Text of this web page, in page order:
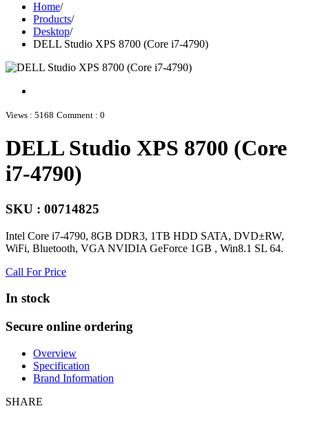
Home/
Products/
Desktop/
DELL Studio XPS 8700 (Core i7-4790)
Views : 5168 Comment : 0
DELL Studio XPS 8700 (Core
i7-4790)
SKU : 00714825
Intel Core i7-4790, 8GB DDR3, 1TB HDD SATA, DVD±RW,
WiFi, Bluetooth, VGA NVIDIA GeForce 1GB , Win8.1 SL 64.
Call For Price
In stock
Secure online ordering
Overview
Specification
Brand Information
SHARE